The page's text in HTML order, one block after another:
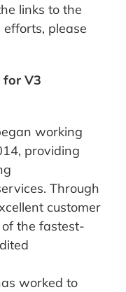
links to the
please
for V3
working
providing
Through
customer
the fastest-
worked to